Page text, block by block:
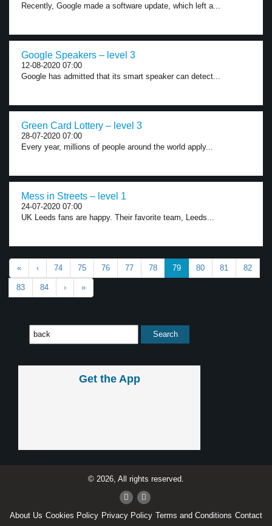
Recently, Google made a software update, which left a...
Google Speakers – level 3
12-08-2020 07:00
Google has admitted that its smart speaker can detect...
Green Card Lottery – level 3
28-07-2020 07:00
Every year, millions of people around the world apply...
Mess in Streets – level 1
24-07-2020 07:00
UK Leeds fans are happy. Their favorite team, Leeds...
« ‹ 74 75 76 77 78 79 80 81 82
83 84 › »
Get the App
© 2026, All rights reserved.
About Us Cookies Policy Privacy Policy Terms and Conditions Contact